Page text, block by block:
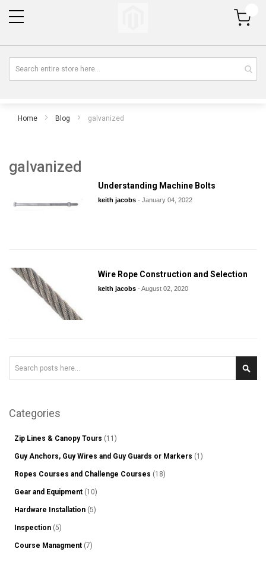
My Cart
Home Blog galvanized
galvanized
Understanding Machine Bolts
keith jacobs- January 04, 2022
Wire Rope Construction and Selection
keith jacobs- August 02, 2020
Categories
Zip Lines & Canopy Tours (11)
Guy Anchors, Guy Wires and Guy Guards or Markers (1)
Ropes Courses and Challenge Courses (18)
Gear and Equipment (10)
Hardware Installation (5)
Inspection (5)
Course Managment (7)